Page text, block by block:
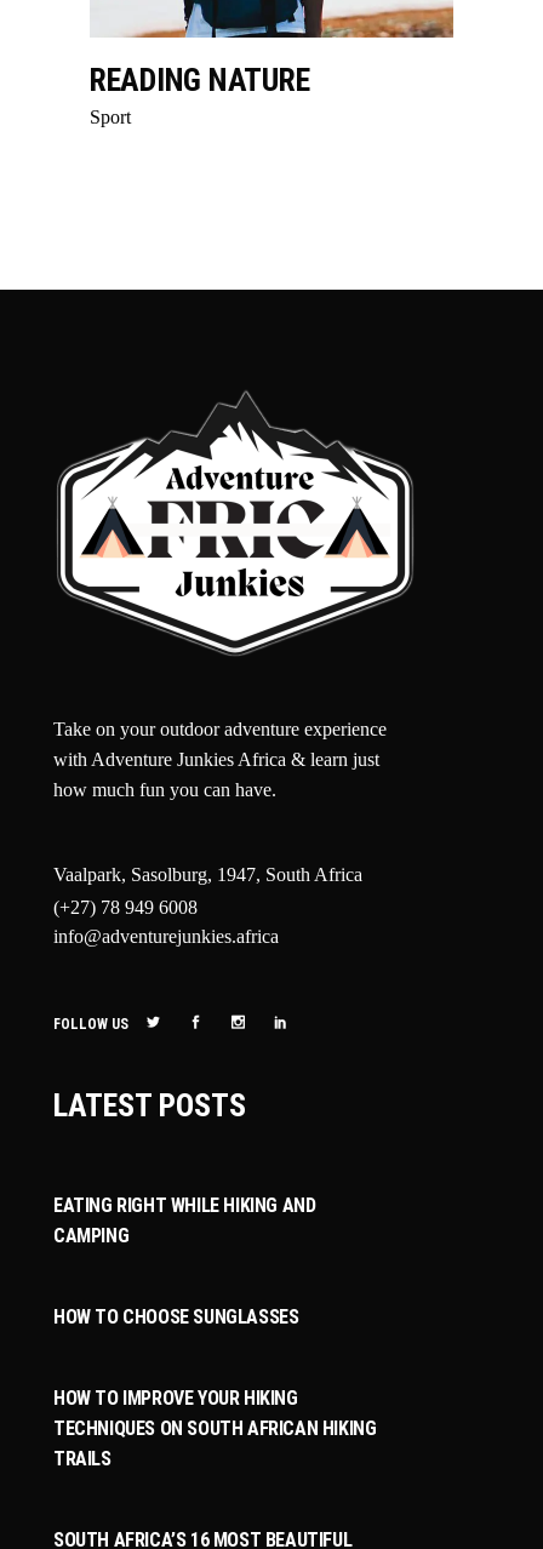
READING NATURE
Sport
Take on your outdoor adventure experience
with Adventure Junkies Africa & learn just
how much fun you can have.
Vaalpark, Sasolburg, 1947, South Africa
(+27) 78 949 6008
info@adventurejunkies.africa
FOLLOW US
LATEST POSTS
EATING RIGHT WHILE HIKING AND
CAMPING
HOW TO CHOOSE SUNGLASSES
HOW TO IMPROVE YOUR HIKING
TECHNIQUES ON SOUTH AFRICAN HIKING
TRAILS
SOUTH AFRICA’S 16 MOST BEAUTIFUL